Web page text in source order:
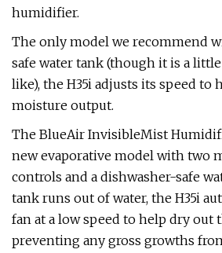
humidifier.
The only model we recommend
safe water tank (though it is a
like), the H35i adjusts its speed to
moisture output.
The BlueAir InvisibleMist
new evaporative model with two
controls and a dishwasher-safe
tank runs out of water, the H35i
fan at a low speed to help dry out
preventing any gross growths